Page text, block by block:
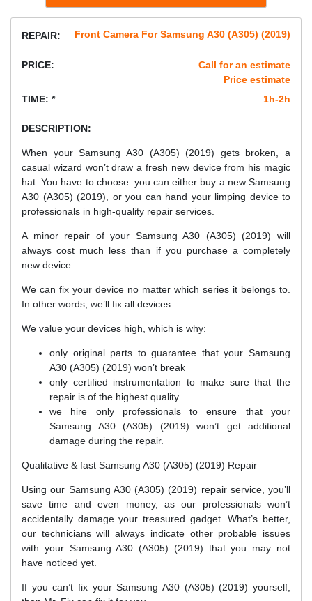
REPAIR: Front Camera For Samsung A30 (A305) (2019)
PRICE:
Call for an estimate
Price estimate
TIME: *
1h-2h
DESCRIPTION:
When your Samsung A30 (A305) (2019) gets broken, a
casual wizard won’t draw a fresh new device from his magic
hat. You have to choose: you can either buy a new Samsung
A30 (A305) (2019), or you can hand your limping device to
professionals in high-quality repair services.
A minor repair of your Samsung A30 (A305) (2019) will
always cost much less than if you purchase a completely
new device.
We can fix your device no matter which series it belongs to.
In other words, we’ll fix all devices.
We value your devices high, which is why:
only original parts to guarantee that your Samsung
A30 (A305) (2019) won’t break
only certified instrumentation to make sure that the
repair is of the highest quality.
we hire only professionals to ensure that your
Samsung A30 (A305) (2019) won’t get additional
damage during the repair.
Qualitative & fast Samsung A30 (A305) (2019) Repair
Using our Samsung A30 (A305) (2019) repair service, you’ll
save time and even money, as our professionals won’t
accidentally damage your treasured gadget. What’s better,
our technicians will always indicate other probable issues
with your Samsung A30 (A305) (2019) that you may not
have noticed yet.
If you can’t fix your Samsung A30 (A305) (2019) yourself,